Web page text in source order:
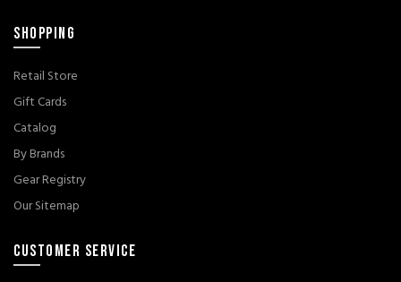
SHOPPING
Retail Store
Gift Cards
Catalog
By Brands
Gear Registry
Our Sitemap
CUSTOMER SERVICE